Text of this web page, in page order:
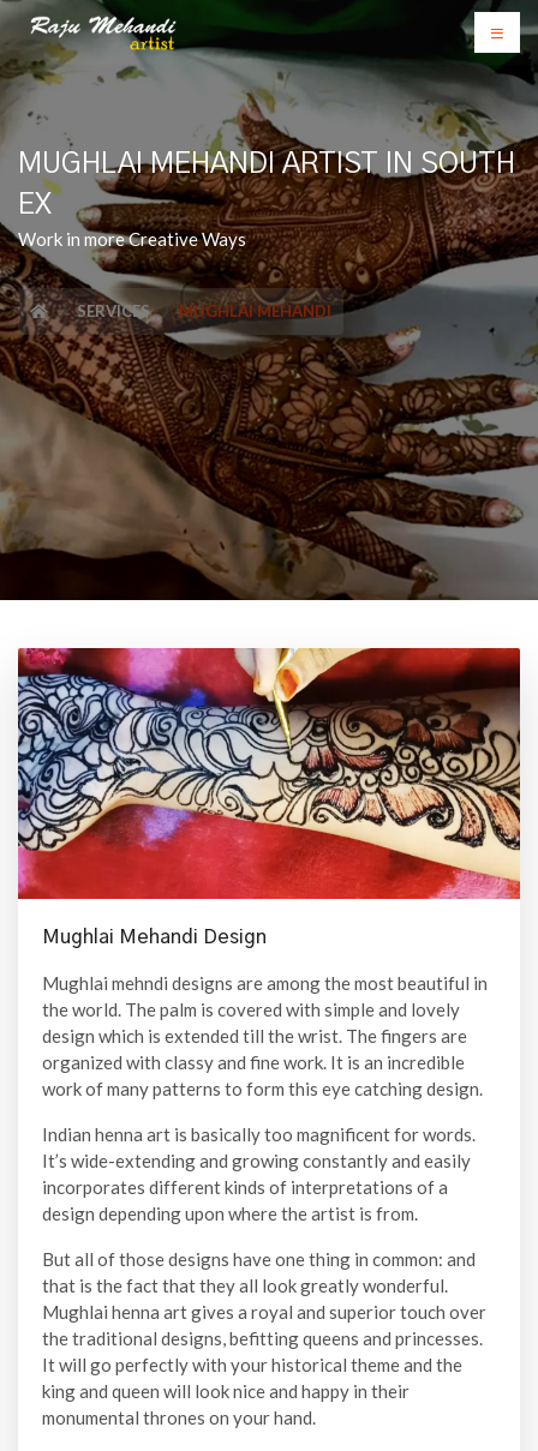
MUGHLAI MEHANDI ARTIST IN SOUTH
EX
Work in more Creative Ways
SERVICES MUGHLAI MEHANDI
Mughlai Mehandi Design
Mughlai mehndi designs are among the most beautiful in
the world. The palm is covered with simple and lovely
design which is extended till the wrist. The fingers are
organized with classy and fine work. It is an incredible
work of many patterns to form this eye catching design.
Indian henna art is basically too magnificent for words.
It’s wide-extending and growing constantly and easily
incorporates different kinds of interpretations of a
design depending upon where the artist is from.
But all of those designs have one thing in common: and
that is the fact that they all look greatly wonderful.
Mughlai henna art gives a royal and superior touch over
the traditional designs, befitting queens and princesses.
It will go perfectly with your historical theme and the
king and queen will look nice and happy in their
monumental thrones on your hand.